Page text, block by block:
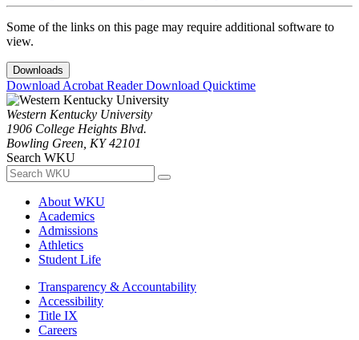
Some of the links on this page may require additional software to
view.
Downloads
Download Acrobat ReaderDownload Quicktime
Western Kentucky University
1906 College Heights Blvd.
Bowling Green, KY 42101
Search WKU
About WKU
Academics
Admissions
Athletics
Student Life
Transparency & Accountability
Accessibility
Title IX
Careers